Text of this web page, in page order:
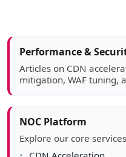
Article
Performance &
Articles on CDN
mitigation, WAF tuning,
NOC Platform
Explore our core